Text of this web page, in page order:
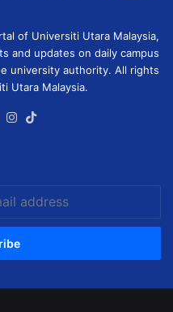
of Universiti Utara Malaysia,
and updates on daily campus
university authority. All rights
Utara Malaysia.
YouTubeInstagram